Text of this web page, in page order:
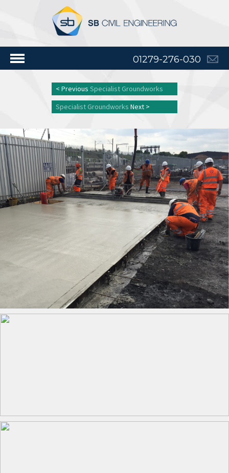
01279-276-030
< Previous Specialist Groundworks
Specialist Groundworks Next >